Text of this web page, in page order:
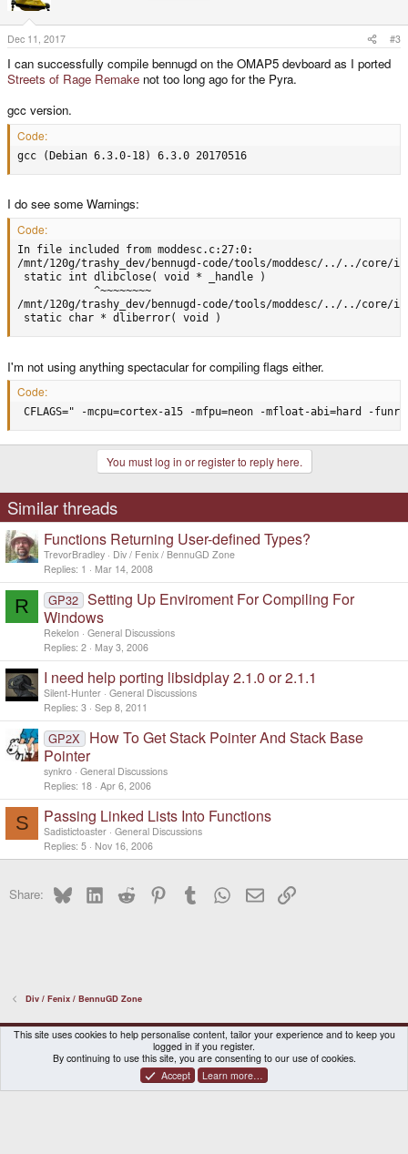
Dec 11, 2017 #3
I can successfully compile bennugd on the OMAP5 devboard as I ported
Streets of Rage Remake not too long ago for the Pyra.
gcc version.
Code:
gcc (Debian 6.3.0-18) 6.3.0 20170516
I do see some Warnings:
Code:
In file included from moddesc.c:27:0:
/mnt/120g/trashy_dev/bennugd-code/tools/moddesc/../../
static int dlibclose( void * _handle )
            ^~~~~~~~~
/mnt/120g/trashy_dev/bennugd-code/tools/moddesc/../../
static char * dliberror( void )
I'm not using anything spectacular for compiling flags either.
Code:
CFLAGS=" -mcpu=cortex-a15 -mfpu=neon -mfloat-
You must log in or register to reply here.
Similar threads
Functions Returning User-defined Types?
TrevorBradley
Div / Fenix / BennuGD Zone
Replies 1 Mar 14, 2008
R GP32 Setting Up Enviroment For Compiling For
Windows
Rekelon
General Discussions
Replies 2 May 3, 2006
I need help porting libsidplay 2.1.0 or 2.1.1
Silent-Hunter General Discussions
Replies 3 Sep 8, 2011
GP2X
How To Get Stack Pointer And Stack Base
Pointer
synkro General Discussions
Replies 18 Apr 6, 2006
S Passing Linked Lists Into Functions
Sadistictoaster General Discussions
Replies 5 Nov 16, 2006
Share: BlueskyLinkedInReddit PinterestTumblr WhatsApp
EmailLink
Div / Fenix / BennuGD Zone
DragonBox Pyra
English (US)
Contact us
Terms and rules Privacy policy Help Home
® © 2010-2026 XenForo Ltd.|Certain add-on by SyTry.
This site uses cookies to help personalise content, tailor your experience and to keep you
logged in if you register.
By continuing to use this site, you are consenting to our use of cookies.
Accept
Learn more…